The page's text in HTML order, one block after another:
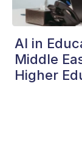
AI in
Middle
Higher